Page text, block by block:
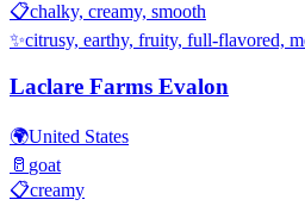
📋chalky, creamy, smooth
✨citrusy, earthy, fruity, full-flavored,
Laclare Farms Evalon
🌍United States
🥛 goat
📋creamy